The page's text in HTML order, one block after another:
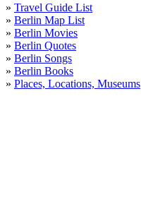
» Travel Guide List
» Berlin Map List
» Berlin Movies
» Berlin Quotes
» Berlin Songs
» Berlin Books
» Places, Locations, Museums